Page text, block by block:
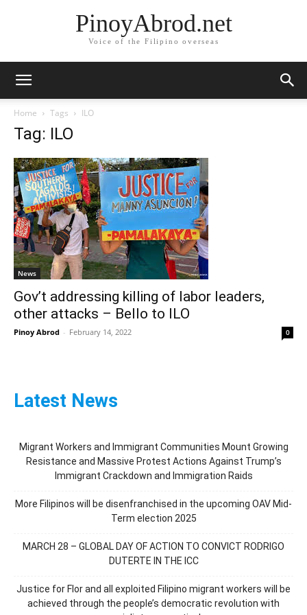
PinoyAbrod.net
Voice of the Filipino overseas
Home Tags ILO
Tag: ILO
News
Gov’t addressing killing of labor leaders,
other attacks – Bello to ILO
Pinoy Abrod - February 14, 2022 0
Latest News
Migrant Workers and Immigrant Communities Mount Growing
Resistance and Massive Protest Actions Against Trump’s
Immigrant Crackdown and Immigration Raids
More Filipinos will be disenfranchised in the upcoming OAV Mid-
Term election 2025
MARCH 28 – GLOBAL DAY OF ACTION TO CONVICT RODRIGO
DUTERTE IN THE ICC
Justice for Flor and all exploited Filipino migrant workers will be
achieved through the people’s democratic revolution with